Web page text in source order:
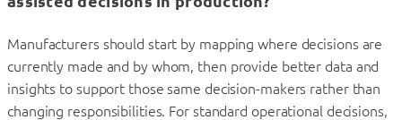
Manufacturers should start by mapping where decisions are
currently made and by whom, then provide better data and
insights to support those same decision-makers rather than
changing responsibilities. For standard operational decisions,